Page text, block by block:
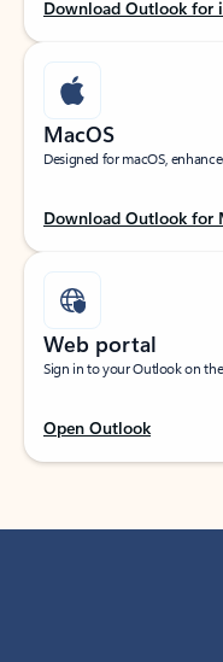
Download Outlook for
MacOS
Designed for macOS,
Download Outlook for
Web portal
Sign in to your Outlook on
Open Outlook